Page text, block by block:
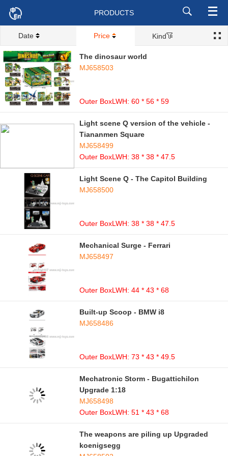
PRODUCTS
Date Price Kind
The dinosaur world
MJ658503
Outer BoxLWH: 60 * 56 * 59
Light scene Q version of the vehicle -
Tiananmen Square
MJ658499
Outer BoxLWH: 38 * 38 * 47.5
Light Scene Q - The Capitol Building
MJ658500
Outer BoxLWH: 38 * 38 * 47.5
Mechanical Surge - Ferrari
MJ658497
Outer BoxLWH: 44 * 43 * 68
Built-up Scoop - BMW i8
MJ658486
Outer BoxLWH: 73 * 43 * 49.5
Mechatronic Storm - Bugattichilon
Upgrade 1:18
MJ658498
Outer BoxLWH: 51 * 43 * 68
The weapons are piling up Upgraded
koenigsegg